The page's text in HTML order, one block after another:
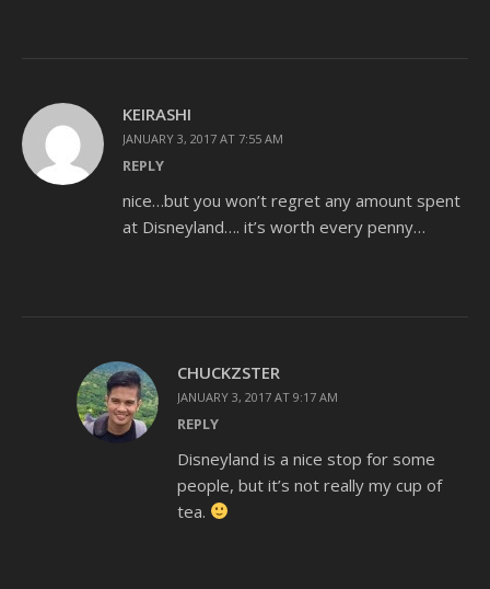
KEIRASHI
JANUARY 3, 2017 AT 7:55 AM
REPLY
nice…but you won’t regret any amount spent
at Disneyland…. it’s worth every penny…
CHUCKZSTER
JANUARY 3, 2017 AT 9:17 AM
REPLY
Disneyland is a nice stop for some
people, but it’s not really my cup of
tea.